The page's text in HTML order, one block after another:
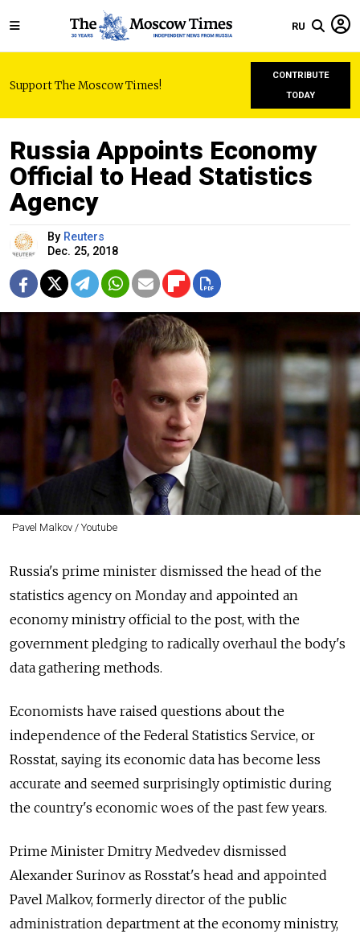
RU
Support The Moscow Times!
CONTRIBUTE
TODAY
Russia Appoints Economy
Official to Head Statistics
Agency
By Reuters
Dec. 25, 2018
Pavel Malkov / Youtube
Russia's prime minister dismissed the head of the
statistics agency on Monday and appointed an
economy ministry official to the post, with the
government pledging to radically overhaul the body's
data gathering methods.
Economists have raised questions about the
independence of the Federal Statistics Service, or
Rosstat, saying its economic data has become less
accurate and seemed surprisingly optimistic during
the country's economic woes of the past few years.
Prime Minister Dmitry Medvedev dismissed
Alexander Surinov as Rosstat's head and appointed
Pavel Malkov, formerly director of the public
administration department at the economy ministry,